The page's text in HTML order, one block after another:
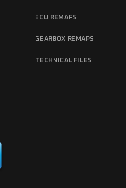
ECU REMAPS
GEARBOX REMAPS
TECHNICAL FILES